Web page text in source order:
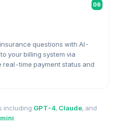
06
questions with AI-
your billing system via
time payment status and
including GPT-4, Claude, and
.